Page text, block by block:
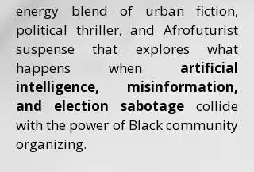
energy blend of urban fiction,
political thriller, and Afrofuturist
suspense that explores what
happens when artificial
intelligence, misinformation,
and election sabotage collide
with the power of Black community
organizing.